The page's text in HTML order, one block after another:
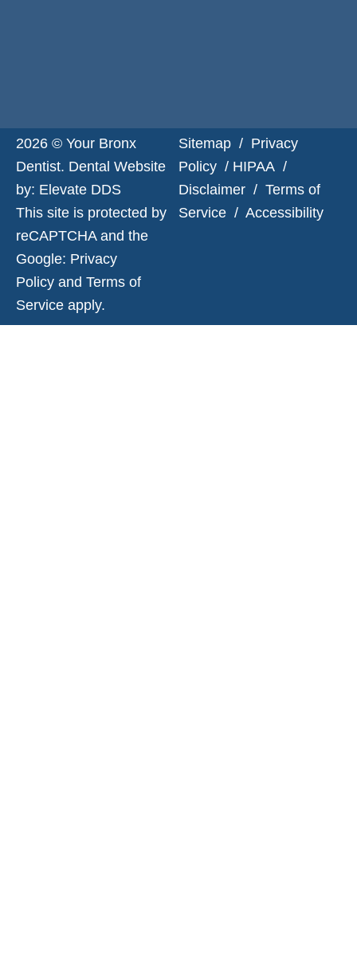
2026 © Your Bronx
Dentist. Dental Website
by: Elevate DDS
This site is protected by
reCAPTCHA and the
Google: Privacy
Policy and Terms of
Service apply.
Sitemap / Privacy
Policy / HIPAA /
Disclaimer / Terms of
Service / Accessibility